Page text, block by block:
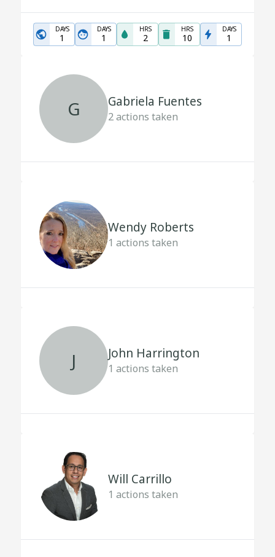
DAYS
1
DAYS
1
HRS
2
HRS
10
DAYS
1
G Gabriela Fuentes
2actions taken
Wendy Roberts
1 actions taken
J John Harrington
1 actions taken
Will Carrillo
1 actions taken